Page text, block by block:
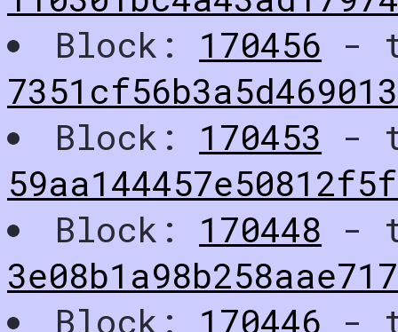
Block: 170456 -
Block: 170453 -
Block: 170448 -
Block: 170446 -